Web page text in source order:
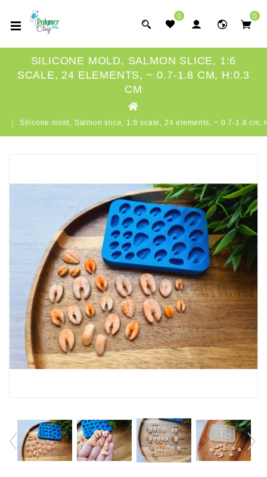
0 0
SILICONE MOLD, SALMON SLICE, 1:6
SCALE, 24 ELEMENTS, ~ 0.7-1.8 CM, H:0.3
CM
Silicone mold, Salmon slice, 1:6 scale, 24 elements, ~ 0.7-1.8 cm,